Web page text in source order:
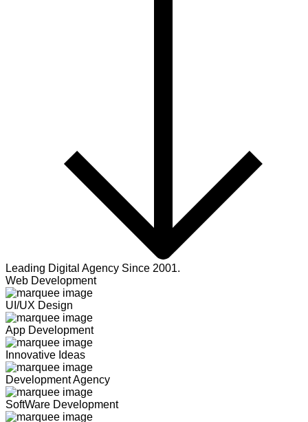
Leading Digital Agency Since 2001.
Web Development
UI/UX Design
App Development
Innovative Ideas
Development Agency
SoftWare Development